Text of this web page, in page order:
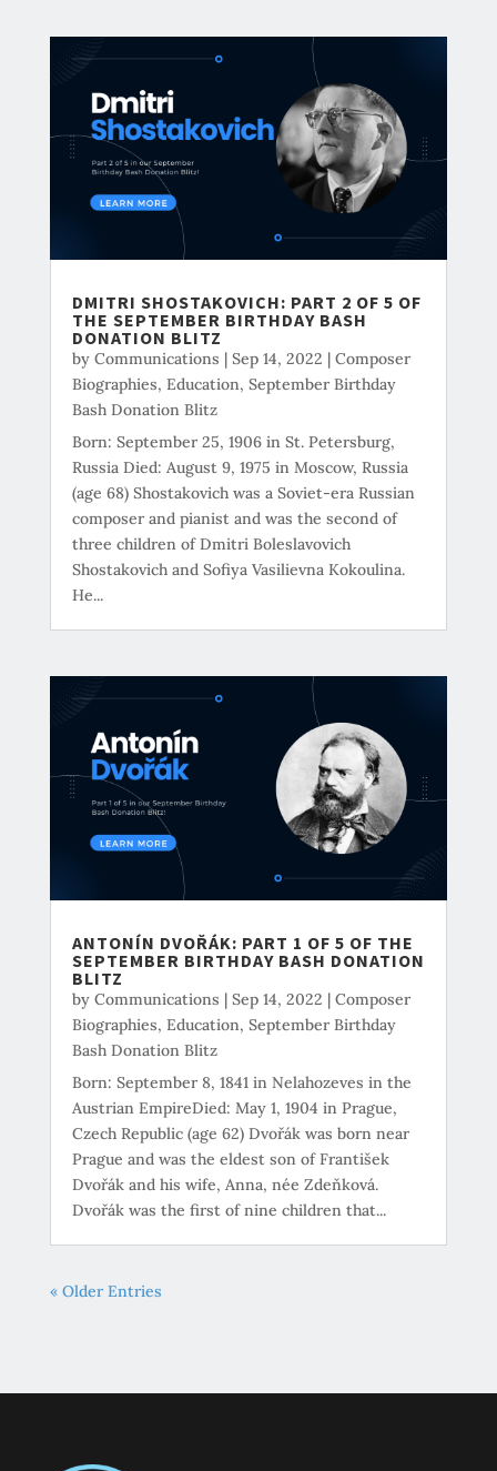
DMITRI SHOSTAKOVICH: PART 2 OF 5 OF
THE SEPTEMBER BIRTHDAY BASH
DONATION BLITZ
by Communications | Sep 14, 2022 | Composer
Biographies, Education, September Birthday
Bash Donation Blitz
Born: September 25, 1906 in St. Petersburg,
Russia Died: August 9, 1975 in Moscow, Russia
(age 68) Shostakovich was a Soviet-era Russian
composer and pianist and was the second of
three children of Dmitri Boleslavovich
Shostakovich and Sofiya Vasilievna Kokoulina.
He...
ANTONÍN DVOŘÁK: PART 1 OF 5 OF THE
SEPTEMBER BIRTHDAY BASH DONATION
BLITZ
by Communications | Sep 14, 2022 | Composer
Biographies, Education, September Birthday
Bash Donation Blitz
Born: September 8, 1841 in Nelahozeves in the
Austrian EmpireDied: May 1, 1904 in Prague,
Czech Republic (age 62) Dvořák was born near
Prague and was the eldest son of František
Dvořák and his wife, Anna, née Zdeňková.
Dvořák was the first of nine children that...
« Older Entries